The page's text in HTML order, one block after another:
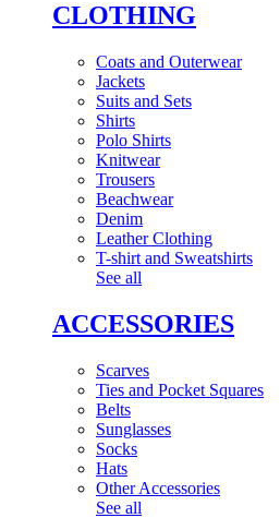
CLOTHING
Coats and Outerwear
Jackets
Suits and Sets
Shirts
Polo Shirts
Knitwear
Trousers
Beachwear
Denim
Leather Clothing
T-shirt and Sweatshirts
See all
ACCESSORIES
Scarves
Ties and Pocket Squares
Belts
Sunglasses
Socks
Hats
Other Accessories
See all